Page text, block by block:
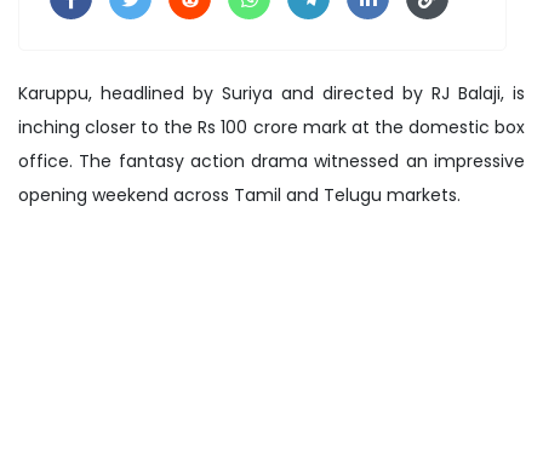
Karuppu, headlined by Suriya and directed by RJ Balaji, is
inching closer to the Rs 100 crore mark at the domestic box
office. The fantasy action drama witnessed an impressive
opening weekend across Tamil and Telugu markets.